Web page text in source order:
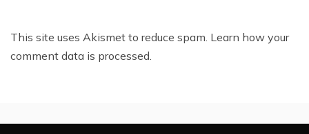
This site uses Akismet to reduce spam. Learn how your
comment data is processed.